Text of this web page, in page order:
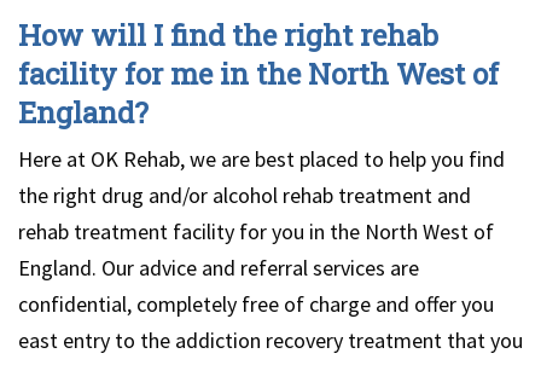
How will I find the right rehab
facility for me in the North West of
England?
Here at OK Rehab, we are best placed to help you find
the right drug and/or alcohol rehab treatment and
rehab treatment facility for you in the North West of
England. Our advice and referral services are
confidential, completely free of charge and offer you
east entry to the addiction recovery treatment that you